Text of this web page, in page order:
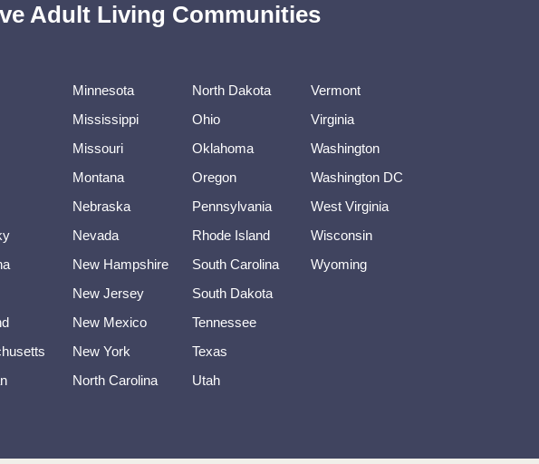
Adult Living Communities
Minnesota
Mississippi
Missouri
Montana
Nebraska
Nevada
New Hampshire
New Jersey
New Mexico
New York
North Carolina
North Dakota
Ohio
Oklahoma
Oregon
Pennsylvania
Rhode Island
South Carolina
South Dakota
Tennessee
Texas
Utah
Vermont
Virginia
Washington
Washington DC
West Virginia
Wisconsin
Wyoming